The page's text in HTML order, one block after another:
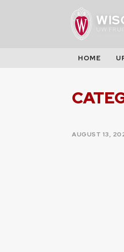
UW
HOME
POSTED
AUGUST 13,